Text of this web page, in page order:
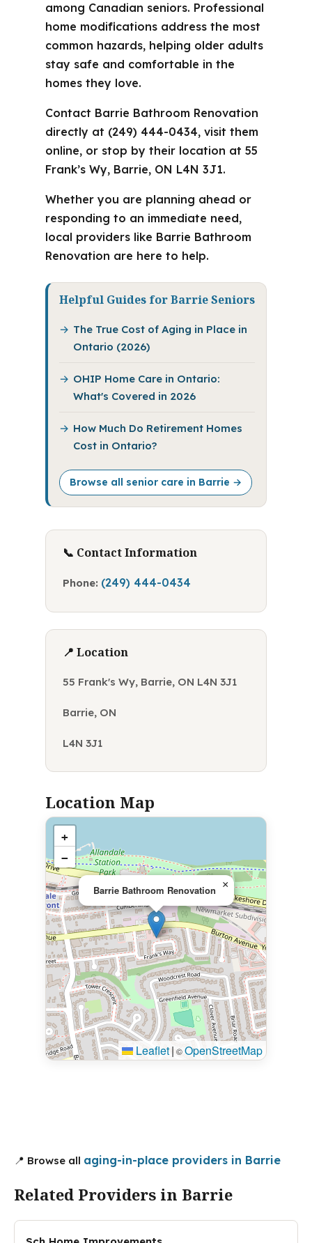
among Canadian seniors. Professional
home modifications address the most
common hazards, helping older adults
stay safe and comfortable in the
homes they love.
Contact Barrie Bathroom Renovation
directly at (249) 444-0434, visit them
online, or stop by their location at 55
Frank’s Wy, Barrie, ON L4N 3J1.
Whether you are planning ahead or
responding to an immediate need,
local providers like Barrie Bathroom
Renovation are here to help.
Helpful Guides for Barrie Seniors
The True Cost of Aging in Place in
Ontario (2026)
OHIP Home Care in Ontario:
What's Covered in 2026
How Much Do Retirement Homes
Cost in Ontario?
Browse all senior care in Barrie →
📞 Contact Information
Phone: (249) 444-0434
📍 Location
55 Frank's Wy, Barrie, ON L4N 3J1
Barrie, ON
L4N 3J1
Location Map
Barrie Bathroom Renovation ×
+
−
Leaflet| ©OpenStreetMap
📍 Browse all aging-in-place providers in Barrie
Related Providers in Barrie